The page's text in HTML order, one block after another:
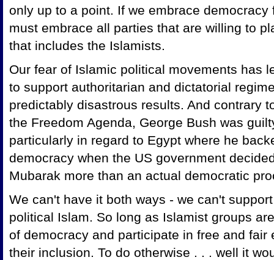
only up to a point. If we embrace democracy
must embrace all parties that are willing to
that includes the Islamists.
Our fear of Islamic political movements has
to support authoritarian and dictatorial
predictably disastrous results. And contrary
the Freedom Agenda, George Bush was
particularly in regard to Egypt where he
democracy when the US government
Mubarak more than an actual democratic
We can't have it both ways - we can't
political Islam. So long as Islamist groups
of democracy and participate in free and fair
their inclusion. To do otherwise . . . well it